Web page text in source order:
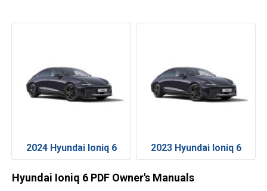
2024 Hyundai Ioniq 6 2023 Hyundai Ioniq 6
Hyundai Ioniq 6 PDF Owner's Manuals